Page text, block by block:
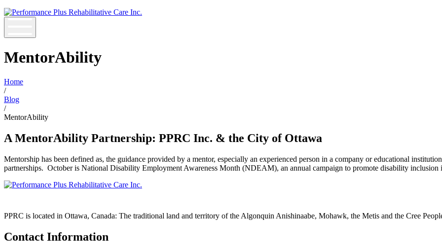
MentorAbility
Home
/
Blog
/
MentorAbility
A MentorAbility Partnership: PPRC Inc. & the City of Ottawa
Mentorship has been defined as, the guidance provided by a mentor, especially an experienced person in a company or educational
partnerships. October is National Disability Employment Awareness Month (NDEAM), an annual campaign to promote disability
PPRC is located in Ottawa, Canada: The traditional land and territory of the Algonquin Anishinaabe, Mohawk, the Metis and the Cree
Contact Information